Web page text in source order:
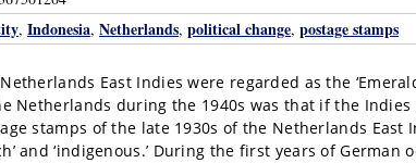
, Indonesia, Netherlands, political change, postage stamps
East Indies were regarded as the
Netherlands during the 1940s was that if the
stamps of the late 1930s of the Netherlands
and ‘indigenous.’ During the first years of